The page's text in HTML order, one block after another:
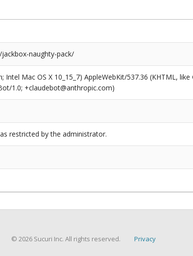
naughty-pack/
Intel Mac OS X 10_15_7) AppleWebKit/537.36 (KHTML,
1.0; +claudebot@anthropic.com)
restricted by the administrator.
© 2026 Sucuri Inc. All rights reserved. Privacy